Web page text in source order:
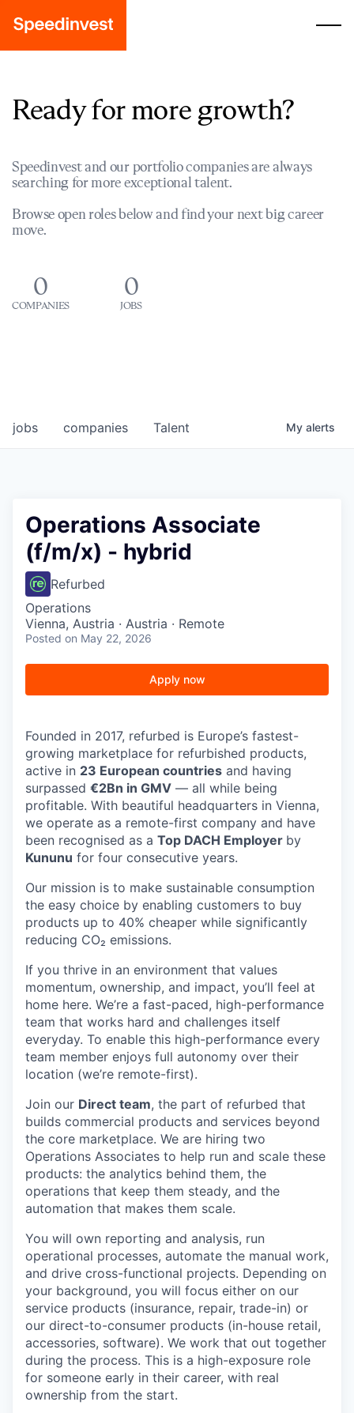
Ready for more growth?
Speedinvest and our portfolio companies are always
searching for more exceptional talent.
Browse open roles below and find your next big career
move.
0
COMPANIES
0
JOBS
jobs companies Talent My alerts
Operations Associate
(f/m/x) - hybrid
Refurbed
Operations
Vienna, Austria · Austria · Remote
Posted on May 22, 2026
Apply now
Founded in 2017, refurbed is Europe’s fastest-
growing marketplace for refurbished products,
active in 23 European countries and having
surpassed €2Bn in GMV — all while being
profitable. With beautiful headquarters in Vienna,
we operate as a remote-first company and have
been recognised as a Top DACH Employer by
Kununu for four consecutive years.
Our mission is to make sustainable consumption
the easy choice by enabling customers to buy
products up to 40% cheaper while significantly
reducing CO₂ emissions.
If you thrive in an environment that values
momentum, ownership, and impact, you’ll feel at
home here. We’re a fast-paced, high-performance
team that works hard and challenges itself
everyday. To enable this high-performance every
team member enjoys full autonomy over their
location (we’re remote-first).
Join our Direct team, the part of refurbed that
builds commercial products and services beyond
the core marketplace. We are hiring two
Operations Associates to help run and scale these
products: the analytics behind them, the
operations that keep them steady, and the
automation that makes them scale.
You will own reporting and analysis, run
operational processes, automate the manual work,
and drive cross-functional projects. Depending on
your background, you will focus either on our
service products (insurance, repair, trade-in) or
our direct-to-consumer products (in-house retail,
accessories, software). We work that out together
during the process. This is a high-exposure role
for someone early in their career, with real
ownership from the start.